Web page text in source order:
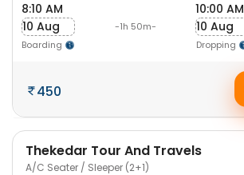
8:10 AM
10 Aug
Boarding
-1h 50m-
10:00 AM
10 Aug
Dropping
450
Thekedar Tour And Travels
A/C Seater / Sleeper (2+1)